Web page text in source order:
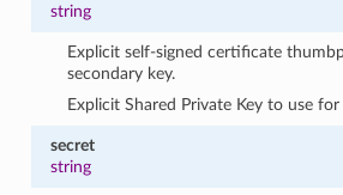
string
Explicit self-signed certificate
secondary key.
Explicit Shared Private Key to use
secret
string